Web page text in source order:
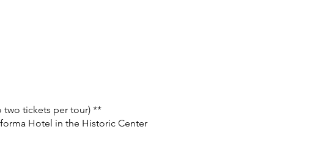
two tickets per tour) **
Hotel in the Historic Center